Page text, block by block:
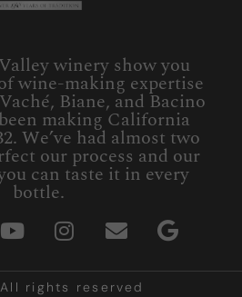
winery show you
wine-making expertise
Biane, and Bacino
making California
We’ve had almost two
our process and our
can taste it in every
bottle.
rights reserved